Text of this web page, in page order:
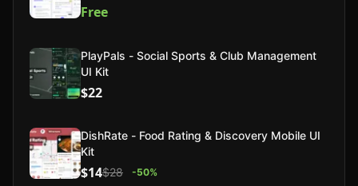
Free
PlayPals - Social Sports & Club Management
UI Kit
$22
DishRate - Food Rating & Discovery Mobile UI
Kit
$14$28 -50%